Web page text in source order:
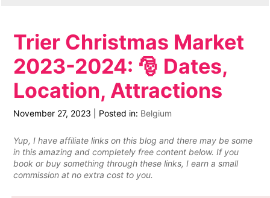
Trier Christmas Market
2023-2024: 🎅 Dates,
Location, Attractions
November 27, 2023 Posted in: Belgium
Yup, I have affiliate links on this blog and there may be some
in this amazing and completely free content below. If you
book or buy something through these links, I earn a small
commission at no extra cost to you.